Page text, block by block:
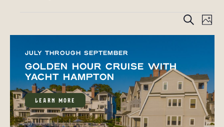
SEARCH
events
in
Photo
JULY THROUGH SEPTEMBER
GOLDEN HOUR CRUISE WITH
YACHT HAMPTON
LEARN MORE